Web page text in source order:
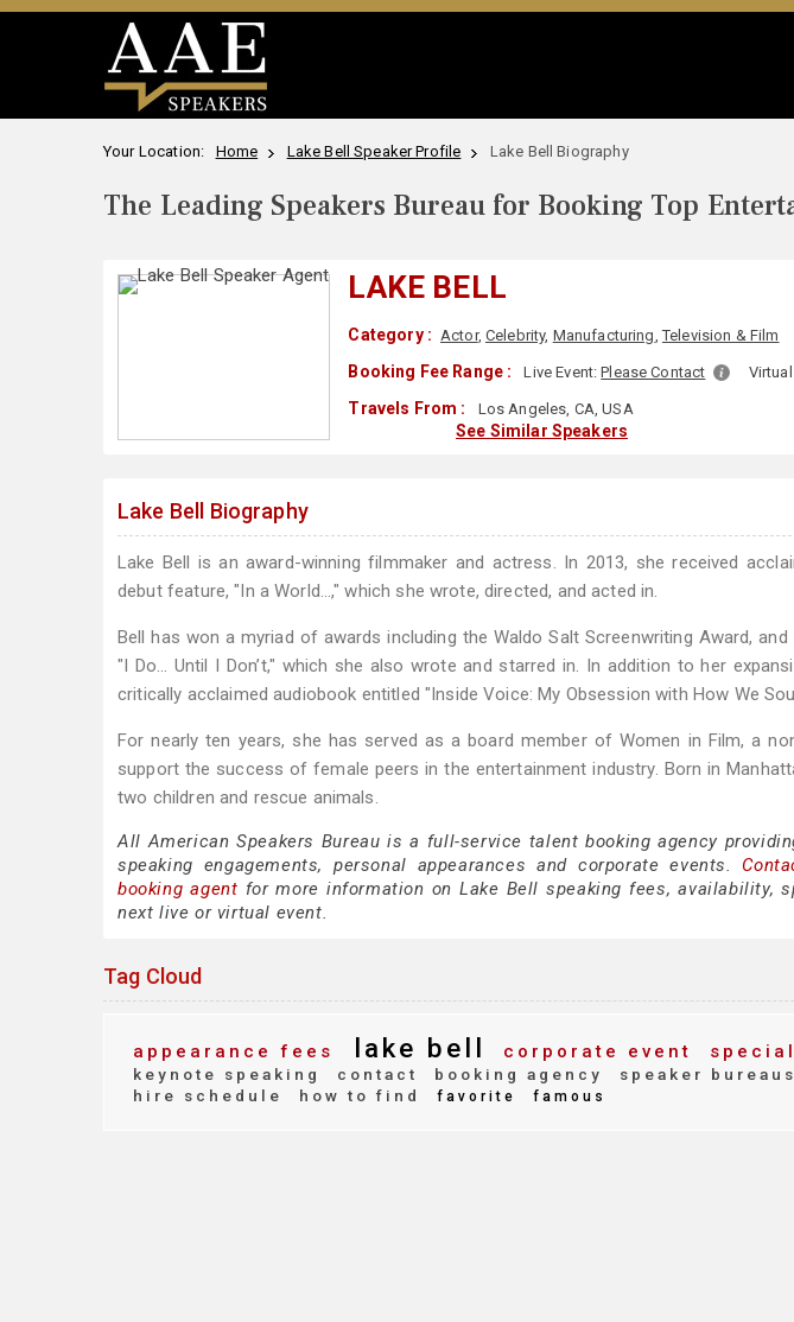
Your Location: Home Lake Bell Speaker Profile Lake Bell Biography
The Leading Speakers Bureau for Booking Top
LAKE BELL
Category : Actor,Celebrity, Manufacturing,Television & Film
Booking Fee Range : Live Event:Please Contact
Travels From : Los Angeles, CA, USA
See Similar Speakers
Lake Bell Biography
Lake Bell is an award-winning filmmaker and actress. In 2013, she received
debut feature, "In a World…," which she wrote, directed, and acted in.
Bell has won a myriad of awards including the Waldo Salt Screenwriting Award,
"I Do… Until I Don’t," which she also wrote and starred in. In addition to her
critically acclaimed audiobook entitled "Inside Voice: My Obsession with How We
For nearly ten years, she has served as a board member of Women in Film, a
support the success of female peers in the entertainment industry. Born in
two children and rescue animals.
All American Speakers Bureau is a full-service talent booking agency
speaking engagements, personal appearances and corporate events.
booking agent for more information on Lake Bell speaking fees, availability,
next live or virtual event.
Tag Cloud
appearance fees lake bell corporate event
keynote speaking
contact booking agency speaker bureaus
hire schedule
how to find favorite famous